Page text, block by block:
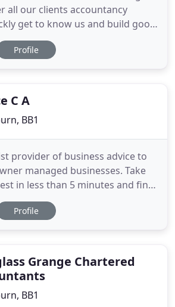
all our clients accountancy
get to know us and build good
with all of us. A key skill of
jargon out of accountancy and
Profile
C A
BB1
provider of business advice to
managed businesses. Take
in less than 5 minutes and find
protected your businesses is.
help identify some of the key
Profile
Grange Chartered
BB1